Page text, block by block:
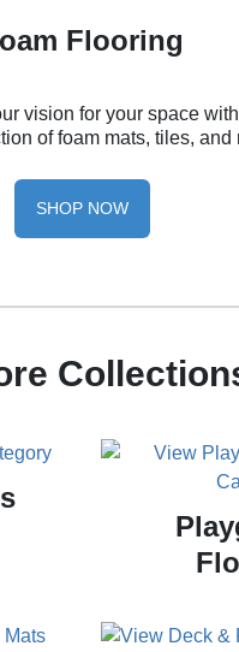
Flooring
vision for your space
of foam mats, tiles, and
SHOP NOW